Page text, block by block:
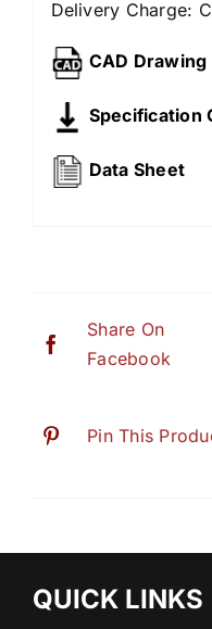
Delivery Charge:
CAD Drawing
Specification
Data Sheet
Share On
Facebook
Pin This
QUICK LINKS